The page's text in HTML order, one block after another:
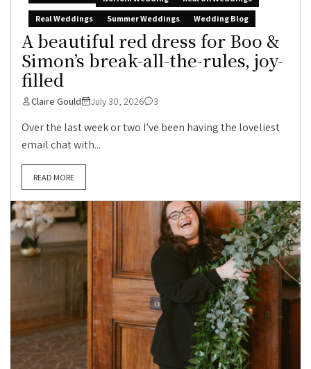
Real Weddings
Summer Weddings Wedding Blog
A beautiful red dress for Boo &
Simon’s break-all-the-rules, joy-
filled
Claire Gould July 30, 2026 3
Over the last week or two I’ve been having the loveliest
email chat with...
READ MORE